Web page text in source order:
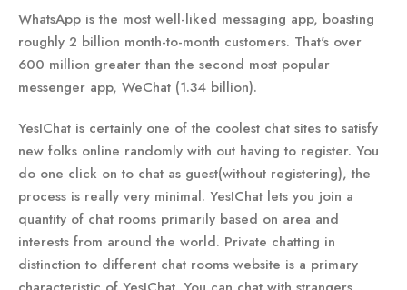
WhatsApp is the most well-liked messaging app, boasting
roughly 2 billion month-to-month customers. That's over
600 million greater than the second most popular
messenger app, WeChat (1.34 billion).
YesIChat is certainly one of the coolest chat sites to satisfy
new folks online randomly with out having to register. You
do one click on to chat as guest(without registering), the
process is really very minimal. YesIChat lets you join a
quantity of chat rooms primarily based on area and
interests from around the world. Private chatting in
distinction to different chat rooms website is a primary